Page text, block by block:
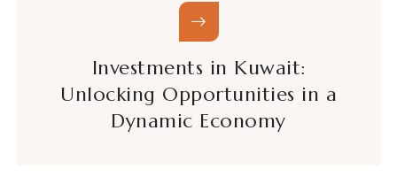
Investments in Kuwait:
Unlocking Opportunities in a
Dynamic Economy